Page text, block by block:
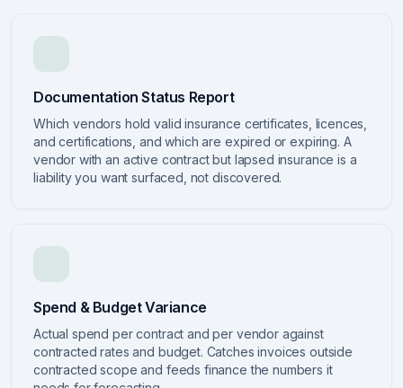
Documentation Status Report
Which vendors hold valid insurance certificates, licences,
and certifications, and which are expired or expiring. A
vendor with an active contract but lapsed insurance is a
liability you want surfaced, not discovered.
Spend & Budget Variance
Actual spend per contract and per vendor against
contracted rates and budget. Catches invoices outside
contracted scope and feeds finance the numbers it